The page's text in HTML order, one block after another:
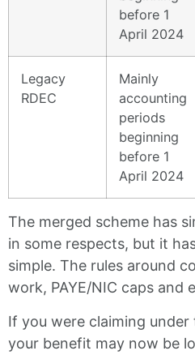
before 1
April 2024
Legacy
RDEC
Mainly
accounting
periods
beginning
before 1
April 2024
The merged scheme has
in some respects, but it
simple. The rules around
work, PAYE/NIC caps and
If you were claiming under
your benefit may now be